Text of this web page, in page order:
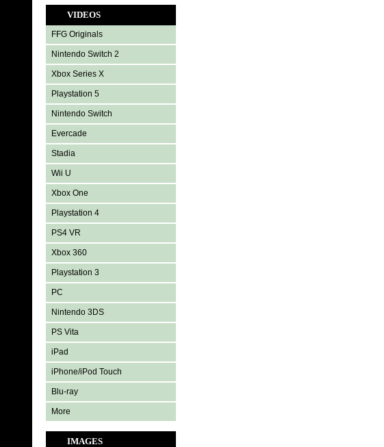
VIDEOS
FFG Originals
Nintendo Switch 2
Xbox Series X
Playstation 5
Nintendo Switch
Evercade
Stadia
Wii U
Xbox One
Playstation 4
PS4 VR
Xbox 360
Playstation 3
PC
Nintendo 3DS
PS Vita
iPad
iPhone/iPod Touch
Blu-ray
More
IMAGES